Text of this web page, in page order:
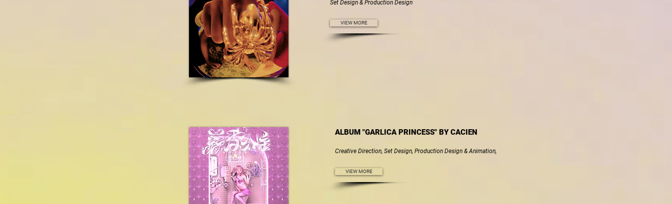
Set Design & Production Design
VIEW MORE
ALBUM "GARLICA PRINCESS" BY CACIEN
Creative Direction, Set Design, Production Design & Animation,
VIEW MORE